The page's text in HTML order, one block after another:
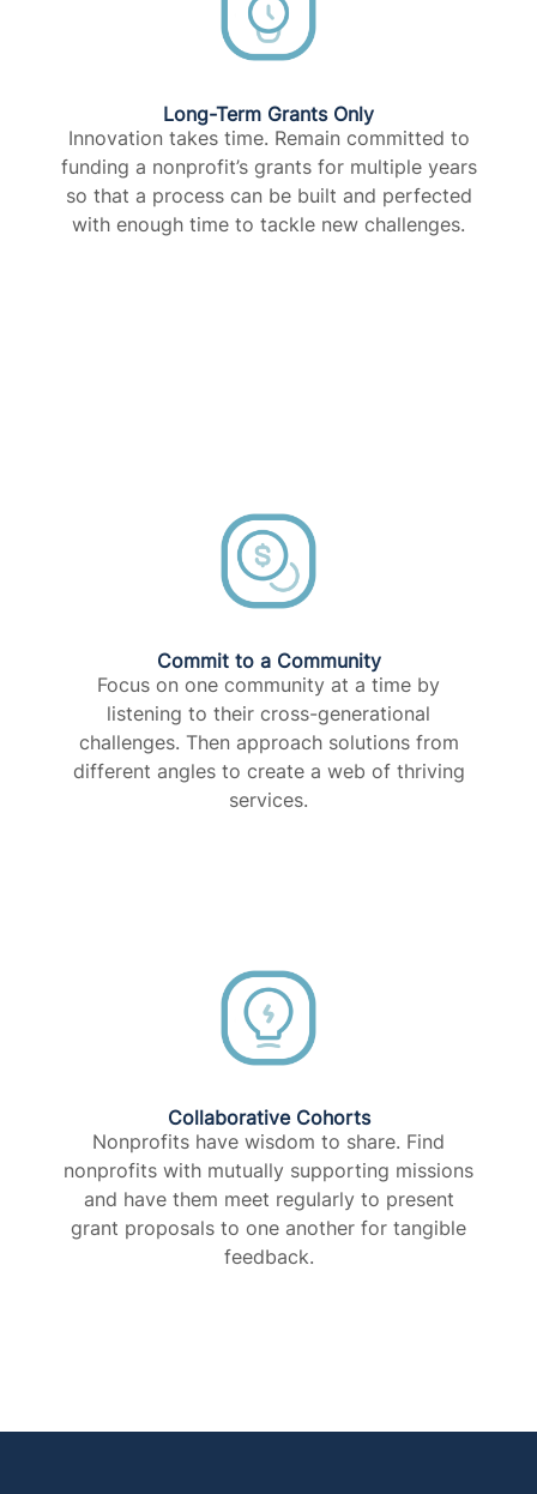
Long-Term Grants Only​
Innovation takes time. Remain committed to
funding a nonprofit’s grants for multiple years
so that a process can be built and perfected
with enough time to tackle new challenges.
Commit to a Community​
Focus on one community at a time by
listening to their cross-generational
challenges. Then approach solutions from
different angles to create a web of thriving
services.​
Collaborative Cohorts
Nonprofits have wisdom to share. Find
nonprofits with mutually supporting missions
and have them meet regularly to present
grant proposals to one another for tangible
feedback.​